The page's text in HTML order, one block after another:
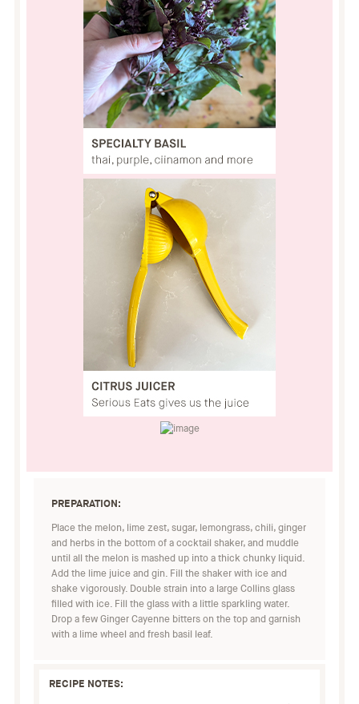
PREPARATION:
Place the melon, lime zest, sugar, lemongrass, chili, ginger
and herbs in the bottom of a cocktail shaker, and muddle
until all the melon is mashed up into a thick chunky liquid.
Add the lime juice and gin. Fill the shaker with ice and
shake vigorously. Double strain into a large Collins glass
filled with ice. Fill the glass with a little sparkling water.
Drop a few Ginger Cayenne bitters on the top and garnish
with a lime wheel and fresh basil leaf.
RECIPE NOTES: